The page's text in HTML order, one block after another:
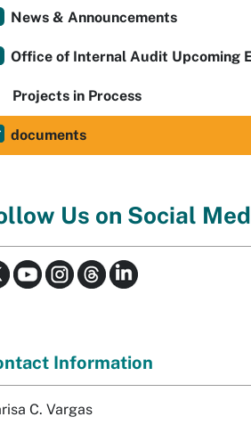
News & Announcements
Office of Internal Audit Upcoming
Projects in Process
documents
Us on Social
Information
C. Vargas